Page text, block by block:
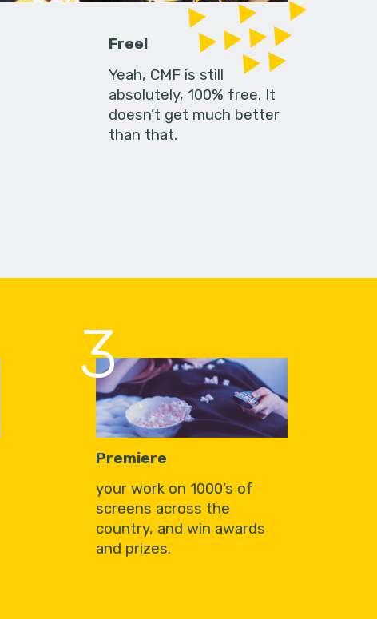
Free!
Yeah, CMF is still
absolutely, 100% free. It
doesn’t get much better
than that.
3
Premiere
your work on 1000’s of
screens across the
country, and win awards
and prizes.